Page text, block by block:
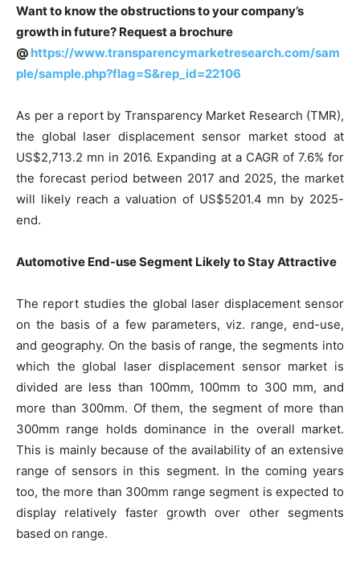
Want to know the obstructions to your company’s
growth in future? Request a brochure
@ https://www.transparencymarketresearch.com/sam
ple/sample.php?flag=S&rep_id=22106
As per a report by Transparency Market Research (TMR),
the global laser displacement sensor market stood at
US$2,713.2 mn in 2016. Expanding at a CAGR of 7.6% for
the forecast period between 2017 and 2025, the market
will likely reach a valuation of US$5201.4 mn by 2025-
end.
Automotive End-use Segment Likely to Stay Attractive
The report studies the global laser displacement sensor
on the basis of a few parameters, viz. range, end-use,
and geography. On the basis of range, the segments into
which the global laser displacement sensor market is
divided are less than 100mm, 100mm to 300 mm, and
more than 300mm. Of them, the segment of more than
300mm range holds dominance in the overall market.
This is mainly because of the availability of an extensive
range of sensors in this segment. In the coming years
too, the more than 300mm range segment is expected to
display relatively faster growth over other segments
based on range.